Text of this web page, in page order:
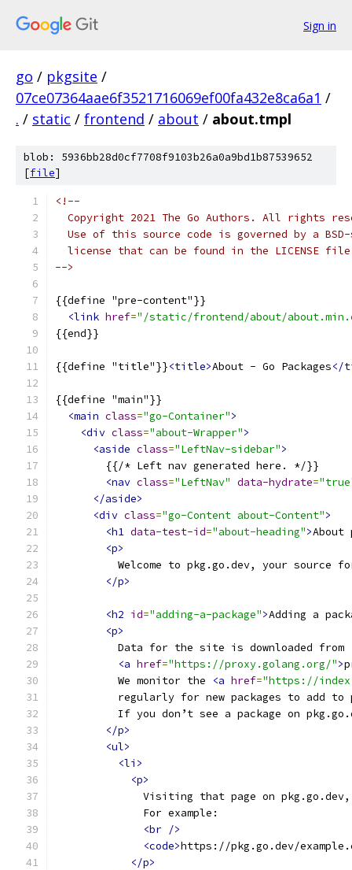
Sign in
go / pkgsite /
07ce07364aae6f3521716069ef00fa432e8ca6a1 /
. / static / frontend / about / about.tmpl
blob: 5936bb28d0cf7708f9103b26a0a9bd1b87539652
[file]
<!--
Copyright 2021 The Go Authors. All rights
Use of this source code is governed by a
license that can be found in the LICENSE
-->
{{define "pre-content"}}
<link href="/static/frontend/about/
{{end}}
{{define "title"}}<title>About - Go Packages</
{{define "main"}}
<main class="go-Container">
<div class="about-Wrapper">
<aside class="LeftNav-sidebar">
        {{/* Left nav generated here. */}}
<nav class="LeftNav" data-hydrate=
</aside>
<div class="go-Content about-Content">
<h1 data-test-id="about-heading">About
<p>
Welcome to pkg.go.dev, your source
</p>
<h2 id="adding-a-package">Adding a
<p>
          Data for the site is downloaded from
<a href="https://proxy.golang.org/">
          We monitor the
<a href="https://
regularly for new packages to add to
If you don’t see a package on
</p>
<ul>
<li>
<p>
Visiting that page on
              For example:
<br />
<code>https://pkg.go.dev/
</p>